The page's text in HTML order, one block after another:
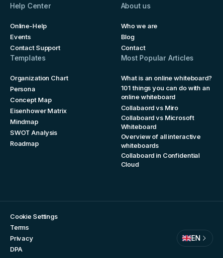
Help Center
Online-Help
Events
Contact Support
About us
Who we are
Blog
Contact
Templates
Organization Chart
Persona
Concept Map
Eisenhower Matrix
Mindmap
SWOT Analysis
Roadmap
Most Popular Articles
What is an online whiteboard?
101 things you can do with an
online whiteboard
Collabaord vs Miro
Collaboard vs Microsoft
Whiteboard
Overview of all interactive
whiteboards
Collaboard in Confidential
Cloud
Cookie Settings
Terms
Privacy
DPA
EN